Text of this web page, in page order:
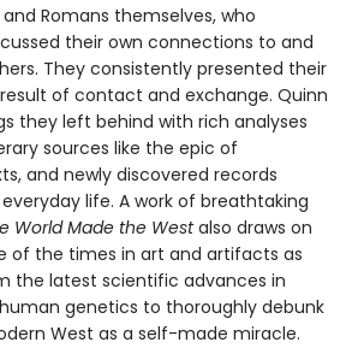
Romans themselves, who
their own connections to and
They consistently presented their
of contact and exchange. Quinn
they left behind with rich analyses
sources like the epic of
and newly discovered records
life. A work of breathtaking
World Made the Westalso draws on
of the times in art and artifacts as
the latest scientific advances in
genetics to thoroughly debunk
West as a self-made miracle.